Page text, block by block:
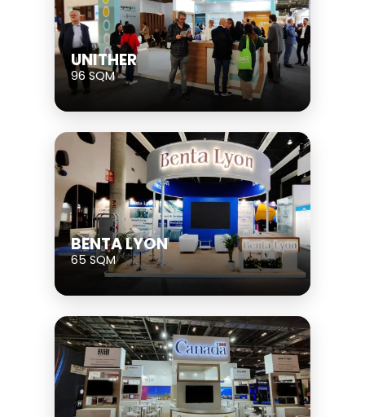
UNITHER
96 SQM
BENTA LYON
65 SQM